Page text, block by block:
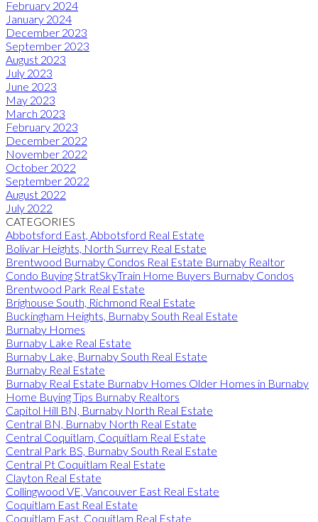
February 2024
January 2024
December 2023
September 2023
August 2023
July 2023
June 2023
May 2023
March 2023
February 2023
December 2022
November 2022
October 2022
September 2022
August 2022
July 2022
CATEGORIES
Abbotsford East, Abbotsford Real Estate
Bolivar Heights, North Surrey Real Estate
Brentwood Burnaby Condos Real Estate Burnaby Realtor
Condo Buying StratSkyTrain Home Buyers Burnaby Condos
Brentwood Park Real Estate
Brighouse South, Richmond Real Estate
Buckingham Heights, Burnaby South Real Estate
Burnaby Homes
Burnaby Lake Real Estate
Burnaby Lake, Burnaby South Real Estate
Burnaby Real Estate
Burnaby Real Estate Burnaby Homes Older Homes in Burnaby
Home Buying Tips Burnaby Realtors
Capitol Hill BN, Burnaby North Real Estate
Central BN, Burnaby North Real Estate
Central Coquitlam, Coquitlam Real Estate
Central Park BS, Burnaby South Real Estate
Central Pt Coquitlam Real Estate
Clayton Real Estate
Collingwood VE, Vancouver East Real Estate
Coquitlam East Real Estate
Coquitlam East, Coquitlam Real Estate